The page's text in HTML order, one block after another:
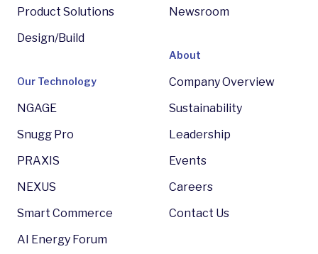
Product Solutions
Design/Build
Our Technology
NGAGE
Snugg Pro
PRAXIS
NEXUS
Smart Commerce
AI Energy Forum
Newsroom
About
Company Overview
Sustainability
Leadership
Events
Careers
Contact Us